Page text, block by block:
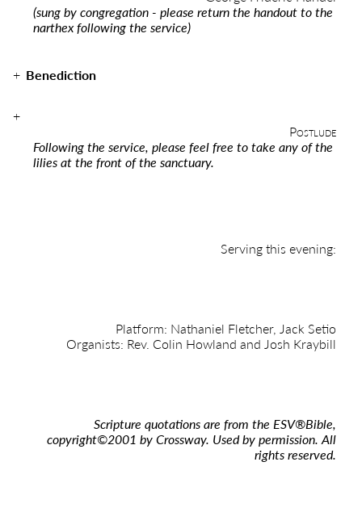
(sung by congregation - please return the handout to the
narthex following the service)
Benediction
Postlude
Following the service, please feel free to take any of the
lilies at the front of the sanctuary.
Serving this evening:
Platform: Nathaniel Fletcher, Jack Setio
Organists: Rev. Colin Howland and Josh Kraybill
Scripture quotations are from the ESV®Bible,
copyright©2001 by Crossway. Used by permission. All
rights reserved.